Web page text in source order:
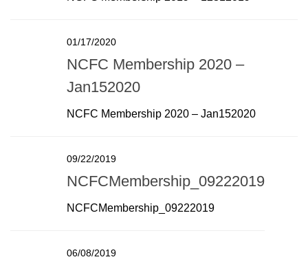
01/17/2020
NCFC Membership 2020 –
Jan152020
NCFC Membership 2020 – Jan152020
09/22/2019
NCFCMembership_09222019
NCFCMembership_09222019
06/08/2019